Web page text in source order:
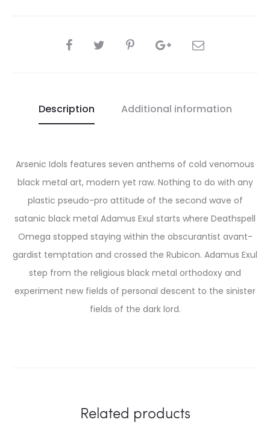
SHARE
Description Additional information
Arsenic Idols features seven anthems of cold venomous
black metal art, modern yet raw. Nothing to do with any
plastic pseudo-pro attitude of the second wave of
satanic black metal Adamus Exul starts where Deathspell
Omega stopped staying within the obscurantist avant-
gardist temptation and crossed the Rubicon. Adamus Exul
step from the religious black metal orthodoxy and
experiment new fields of personal descent to the sinister
fields of the dark lord.
Related products